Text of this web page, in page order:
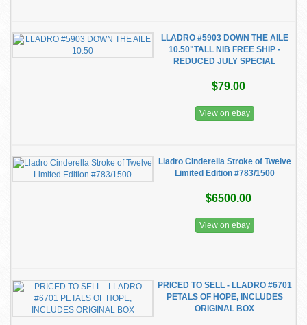
LLADRO #5903 DOWN THE AILE
10.50"TALL NIB FREE SHIP -
REDUCED JULY SPECIAL
$79.00
View on ebay
Lladro Cinderella Stroke of Twelve
Limited Edition #783/1500
$6500.00
View on ebay
PRICED TO SELL - LLADRO #6701
PETALS OF HOPE, INCLUDES
ORIGINAL BOX